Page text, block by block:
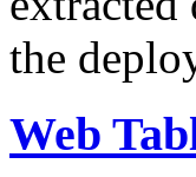
the
Web